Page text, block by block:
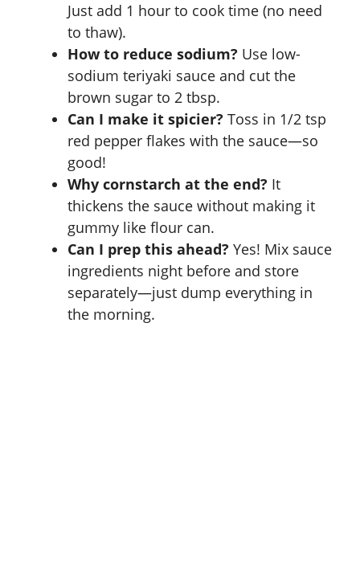
Just add 1 hour to cook time (no need
to thaw).
How to reduce sodium? Use low-
sodium teriyaki sauce and cut the
brown sugar to 2 tbsp.
Can I make it spicier? Toss in 1/2 tsp
red pepper flakes with the sauce—so
good!
Why cornstarch at the end? It
thickens the sauce without making it
gummy like flour can.
Can I prep this ahead? Yes! Mix sauce
ingredients night before and store
separately—just dump everything in
the morning.